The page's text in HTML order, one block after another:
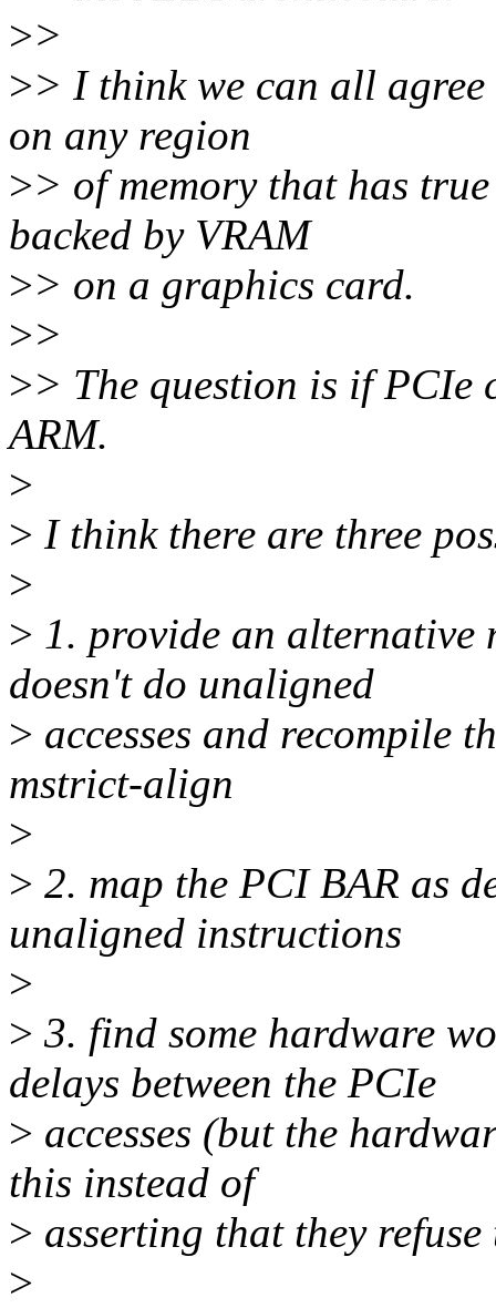
>>
>> I think we can all agree
on any region
>> of memory that has
backed by VRAM
>> on a graphics card.
>>
>> The question is if PCIe
ARM.
>
> I think there are three
>
> 1. provide an alternative
doesn't do unaligned
> accesses and recompile
mstrict-align
>
> 2. map the PCI BAR as
unaligned instructions
>
> 3. find some hardware
delays between the PCIe
> accesses (but the
this instead of
> asserting that they
>